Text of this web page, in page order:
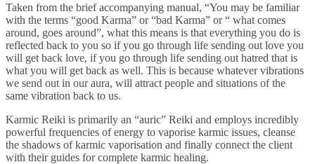
Taken from the brief accompanying manual, “You may be familiar
with the terms “good Karma” or “bad Karma” or “ what comes
around, goes around”, what this means is that everything you do is
reflected back to you so if you go through life sending out love you
will get back love, if you go through life sending out hatred that is
what you will get back as well. This is because whatever vibrations
we send out in our aura, will attract people and situations of the
same vibration back to us.
Karmic Reiki is primarily an “auric” Reiki and employs incredibly
powerful frequencies of energy to vaporise karmic issues, cleanse
the shadows of karmic vaporisation and finally connect the client
with their guides for complete karmic healing.